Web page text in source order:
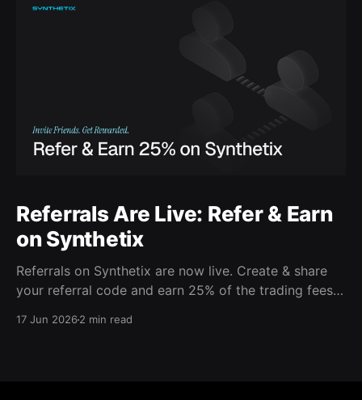
Referrals Are Live: Refer & Earn
on Synthetix
Referrals on Synthetix are now live. Create & share
your referral code and earn 25% of the trading fees
17 Jun 20262 min read